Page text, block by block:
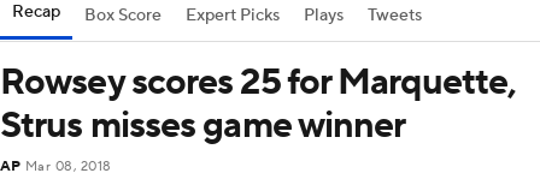
Recap Box Score Expert Picks Plays Tweets
Rowsey scores 25 for Marquette,
Strus misses game winner
AP Mar 08, 2018